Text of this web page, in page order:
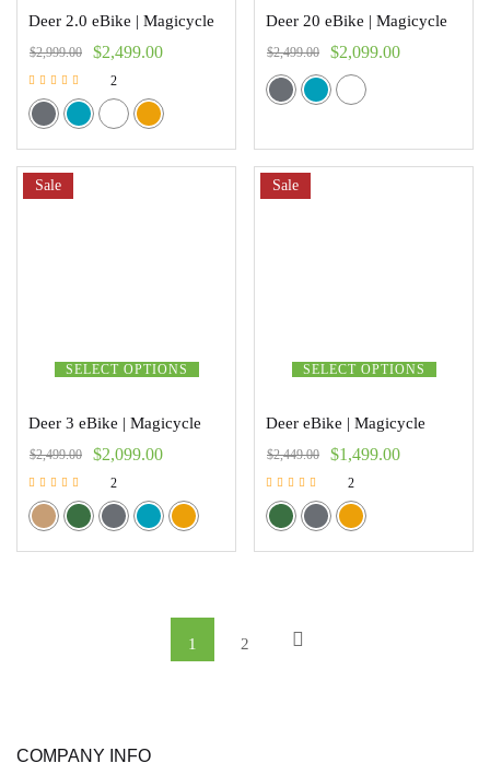
Deer 2.0 eBike | Magicycle
$2,999.00 $2,499.00
Rated
5.00
out of 5
2
Deer 20 eBike | Magicycle
$2,499.00 $2,099.00
SELECT OPTIONS
Sale
Deer 3 eBike | Magicycle
$2,499.00 $2,099.00
Rated
5.00
out of 5
2
SELECT OPTIONS
Sale
Deer eBike | Magicycle
$2,449.00 $1,499.00
Rated
5.00
out of 5
2
1 2
COMPANY INFO